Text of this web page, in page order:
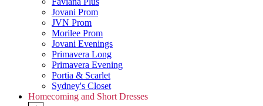
Jovani Prom
JVN Prom
Morilee Prom
Jovani Evenings
Primavera Long
Primavera Evening
Portia & Scarlet
Sydney's Closet
Homecoming and Short Dresses